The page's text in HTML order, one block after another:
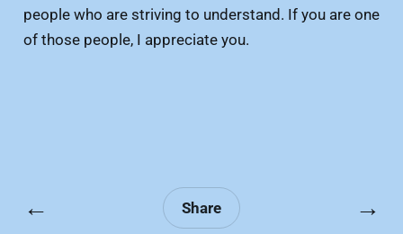
people who are striving to understand. If you are one
of those people, I appreciate you.
← Share →